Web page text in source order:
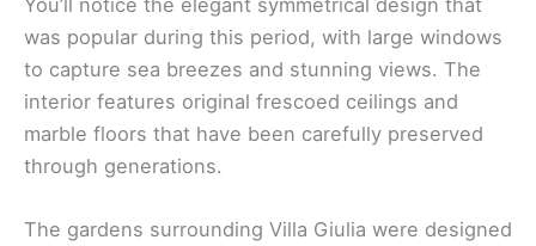
was popular during this period, with large windows
to capture sea breezes and stunning views. The
interior features original frescoed ceilings and
marble floors that have been carefully preserved
through generations.
The gardens surrounding Villa Giulia were designed